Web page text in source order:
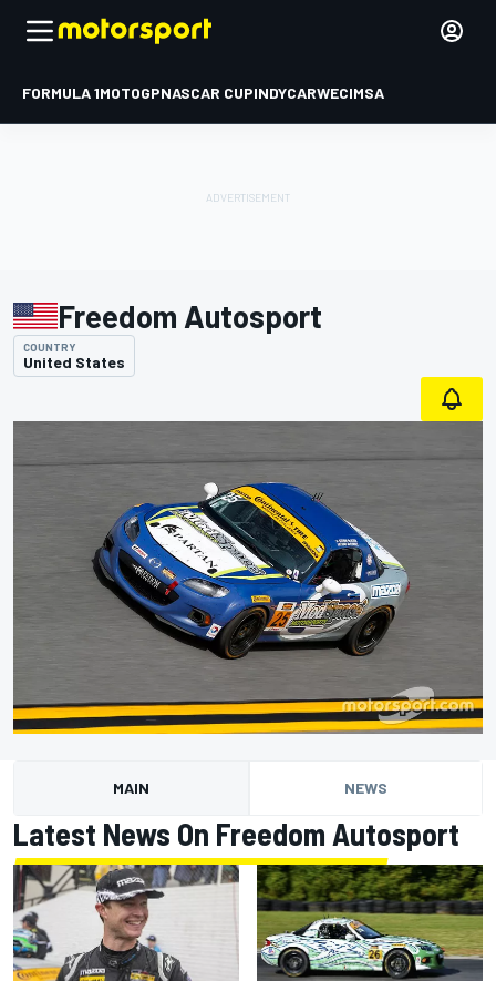
FORMULA 1MOTOGPNASCAR CUPINDYCARWECIMSA
Freedom Autosport
COUNTRY
United States
MAIN NEWS
Latest News On Freedom Autosport